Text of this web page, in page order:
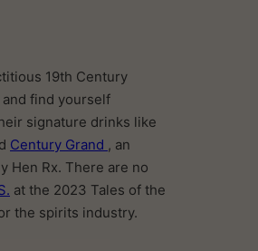
19th Century
find yourself
signature drinks like
Century Grand , an
Hen Rx. There are no
at the 2023 Tales of the
the spirits industry.